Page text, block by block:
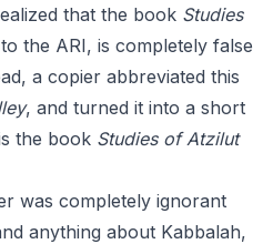
that the book Studies
the ARI, is completely false
a copier abbreviated this
, and turned it into a short
the book Studies of Atzilut
was completely ignorant
anything about Kabbalah,